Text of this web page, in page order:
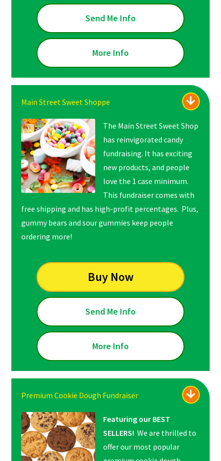
Send Me Info
More Info
Main Street Sweet Shoppe
The Main Street Sweet Shop
has reinvigorated candy
fundraising. It has exciting
new products, and people
love the 1 case minimum.
This fundraiser comes with
free shipping and has high-profit percentages. Plus,
gummy bears and sour gummies keep people
ordering more!
Buy Now
Send Me Info
More Info
Premium Cookie Dough Fundraiser
Featuring our BEST
SELLERS! We are thrilled to
offer our most popular